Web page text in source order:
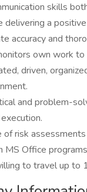
skills
delivering a
accuracy and
own work
driven,
and problem-
risk
MS Office
to travel up to